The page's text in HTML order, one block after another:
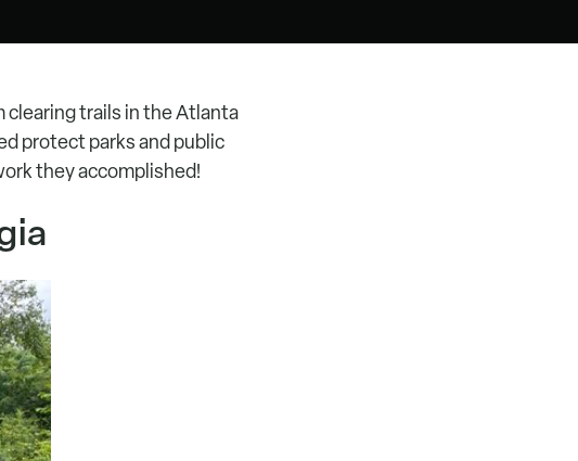
clearing trails in the Atlanta
protect parks and public
they accomplished!